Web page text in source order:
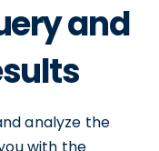
and
analyze the